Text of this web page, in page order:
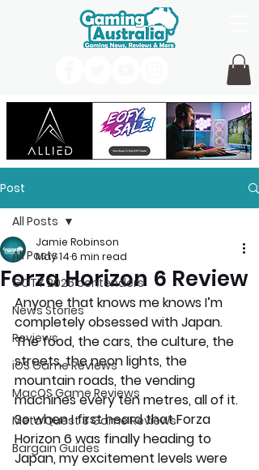
Post
All Posts
GOTY 2026 contenders
News Stories
Reviews
iOS Game Reviews
MacOS Game Reviews
Meta Quest 3 Game Reviews
Bargain Guides
All Posts
Forza Horizon 6 Review
Jamie Robinson
May 146 min read
Anyone that knows me knows I’m
completely obsessed with Japan.
The food, the cars, the culture, the
streets, the neon lights, the
mountain roads, the vending
machines every ten metres, all of it.
So when I first heard that Forza
Horizon 6 was finally heading to
Japan, my excitement levels were